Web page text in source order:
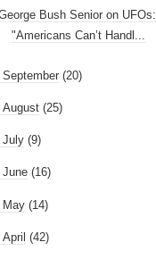
Bush Senior on UFOs:
"Americans Can’t Handl...
September (20)
August (25)
July (9)
June (16)
May (14)
April (42)